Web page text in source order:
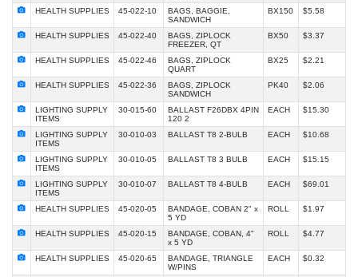
HEALTH SUPPLIES 45-022-10
BAGS, BAGGIE,
SANDWICH
BX150 $5.58
HEALTH SUPPLIES 45-022-40
BAGS, ZIPLOCK
FREEZER, QT
BX50 $3.37
HEALTH SUPPLIES 45-022-46
BAGS, ZIPLOCK
QUART
BX25 $2.21
HEALTH SUPPLIES 45-022-36
BAGS, ZIPLOCK
SANDWICH
PK40 $2.06
LIGHTING SUPPLY
ITEMS
30-015-60
BALLAST F26DBX 4PIN
120 2
EACH $15.30
LIGHTING SUPPLY
ITEMS
30-010-03 BALLAST T8 2-BULB EACH $10.68
LIGHTING SUPPLY
ITEMS
30-010-05 BALLAST T8 3 BULB EACH $15.15
LIGHTING SUPPLY
ITEMS
30-010-07 BALLAST T8 4-BULB EACH $69.01
HEALTH SUPPLIES 45-020-05
BANDAGE, COBAN 2" x
5 YD
ROLL $1.97
HEALTH SUPPLIES 45-020-15
BANDAGE, COBAN, 4"
x 5 YD
ROLL $4.77
HEALTH SUPPLIES 45-020-65
BANDAGE, TRIANGLE
W/PINS
EACH $0.32